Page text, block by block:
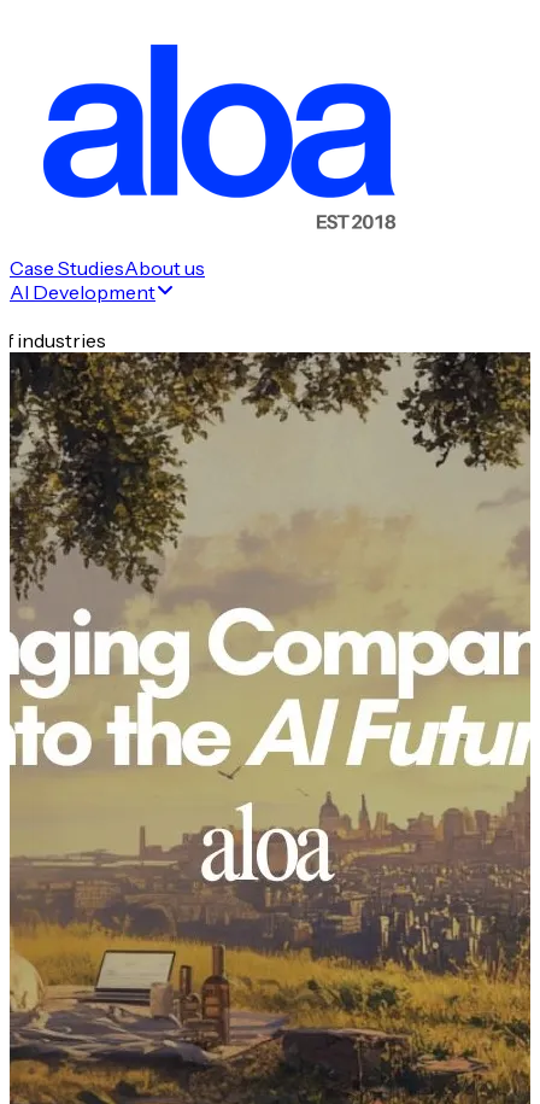
Case StudiesAbout us
AI Development
industries